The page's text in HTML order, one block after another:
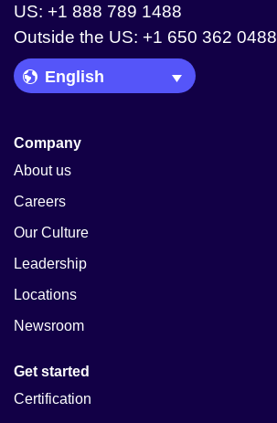
US: +1 888 789 1488
Outside the US: +1 650 362 0488
Language Picker
Company
About us
Careers
Our Culture
Leadership
Locations
Newsroom
Get started
Certification